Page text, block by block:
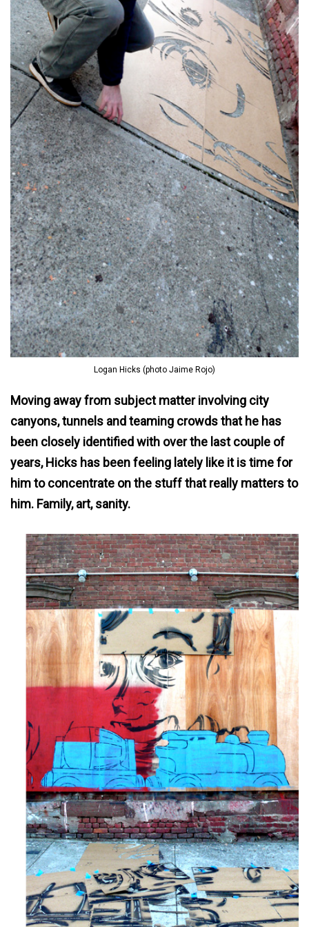
Logan Hicks (photo Jaime Rojo)
Moving away from subject matter involving city
canyons, tunnels and teaming crowds that he has
been closely identified with over the last couple of
years, Hicks has been feeling lately like it is time for
him to concentrate on the stuff that really matters to
him. Family, art, sanity.